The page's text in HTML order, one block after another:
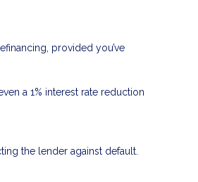
provided you’ve
a 1% interest rate reduction
the lender against default.